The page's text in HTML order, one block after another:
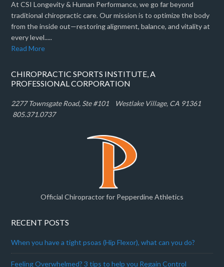
At CSI Longevity & Human Performance, we go far beyond
traditional chiropractic care. Our mission is to optimize the body
from the inside out—restoring alignment, balance, and vitality at
every level.....
Read More
CHIROPRACTIC SPORTS INSTITUTE, A
PROFESSIONAL CORPORATION
2277 Townsgate Road, Ste #101 Westlake Village, CA 91361
805.371.0737
Official Chiropractor for Pepperdine Athletics
RECENT POSTS
When you have a tight psoas (Hip Flexor), what can you do?
Feeling Overwhelmed? 3 tips to help you Regain Control